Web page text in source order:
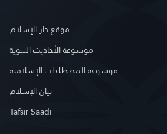
موقع دار الإسلام
موسوعة الأحاديث النبوية
موسوعة المصطلحات الإسلامية
بيان الإسلام
Tafsir Saadi